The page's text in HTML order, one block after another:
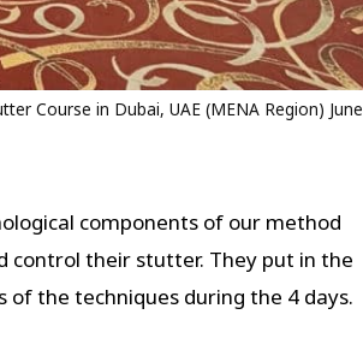
Course in Dubai, UAE (MENA Region) June
components of our method
control their stutter. They put in the
the techniques during the 4 days.